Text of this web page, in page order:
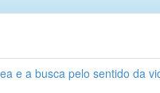
e a busca pelo sentido da